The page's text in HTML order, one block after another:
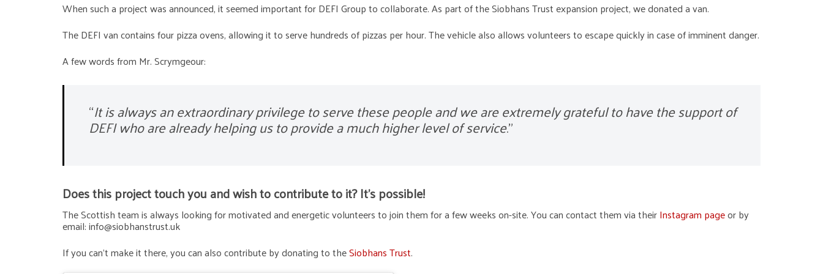
When such a project was announced, it seemed important for DEFI Group to collaborate. As part of the Siobhans Trust expansion project, we donated a van.
The DEFI van contains four pizza ovens, allowing it to serve hundreds of pizzas per hour. The vehicle also allows volunteers to escape quickly in case of imminent danger.
A few words from Mr. Scrymgeour:
“It is always an extraordinary privilege to serve these people and we are extremely grateful to have the support of
DEFI who are already helping us to provide a much higher level of service.”
Does this project touch you and wish to contribute to it? It’s possible!
The Scottish team is always looking for motivated and energetic volunteers to join them for a few weeks on-site. You can contact them via theirInstagram pageor by
email: info@siobhanstrust.uk
If you can’t make it there, you can also contribute by donating to theSiobhans Trust.